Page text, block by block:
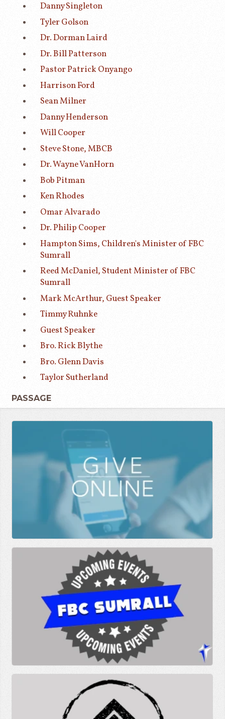
Danny Singleton
Tyler Golson
Dr. Dorman Laird
Dr. Bill Patterson
Pastor Patrick Onyango
Harrison Ford
Sean Milner
Danny Henderson
Will Cooper
Steve Stone, MBCB
Dr. Wayne VanHorn
Bob Pitman
Ken Rhodes
Omar Alvarado
Dr. Philip Cooper
Hampton Sims, Children's Minister of FBC
Sumrall
Reed McDaniel, Student Minister of FBC
Sumrall
Mark McArthur, Guest Speaker
Timmy Ruhnke
Guest Speaker
Bro. Rick Blythe
Bro. Glenn Davis
Taylor Sutherland
PASSAGE